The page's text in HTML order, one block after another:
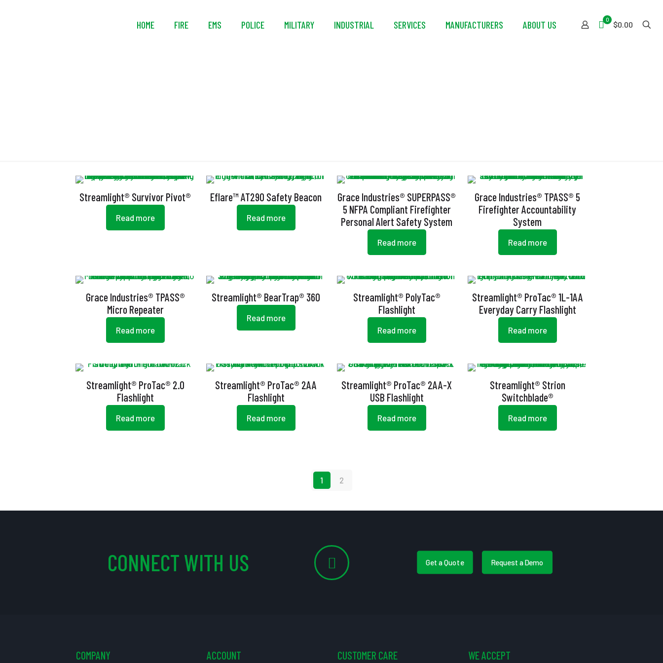
HOME FIRE EMS POLICE MILITARY INDUSTRIAL SERVICES MANUFACTURERS ABOUT US 0
$0.00
Streamlight® Survivor Pivot®
Read more
Eflare™ AT290 Safety Beacon
Read more
Grace Industries® SUPERPASS®
5 NFPA Compliant Firefighter
Personal Alert Safety System
Read more
Grace Industries® TPASS® 5
Firefighter Accountability
System
Read more
Grace Industries® TPASS®
Micro Repeater
Read more
Streamlight® BearTrap® 360
Read more
Streamlight® PolyTac®
Flashlight
Read more
Streamlight® ProTac® 1L-1AA
Everyday Carry Flashlight
Read more
Streamlight® ProTac® 2.0
Flashlight
Read more
Streamlight® ProTac® 2AA
Flashlight
Read more
Streamlight® ProTac® 2AA-X
USB Flashlight
Read more
Streamlight® Strion
Switchblade®
Read more
1 2
CONNECT WITH US Get a Quote Request a Demo
COMPANY ACCOUNT CUSTOMER CARE WE ACCEPT